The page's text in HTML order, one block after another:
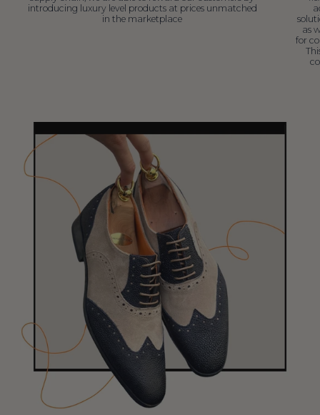
introducing luxury level products at prices unmatched
in the marketplace
as
for